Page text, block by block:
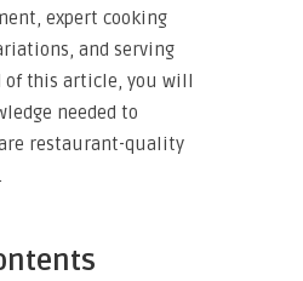
expert cooking
and serving
of this article, you will
needed to
restaurant-quality